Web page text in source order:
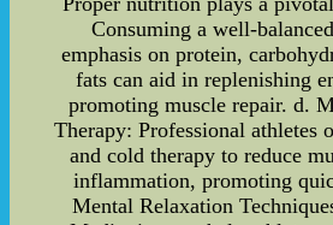
Consuming a well-
emphasis on protein,
fats can aid in replenishing
promoting muscle repair. d.
Therapy: Professional athletes
and cold therapy to reduce
inflammation, promoting
Mental Relaxation